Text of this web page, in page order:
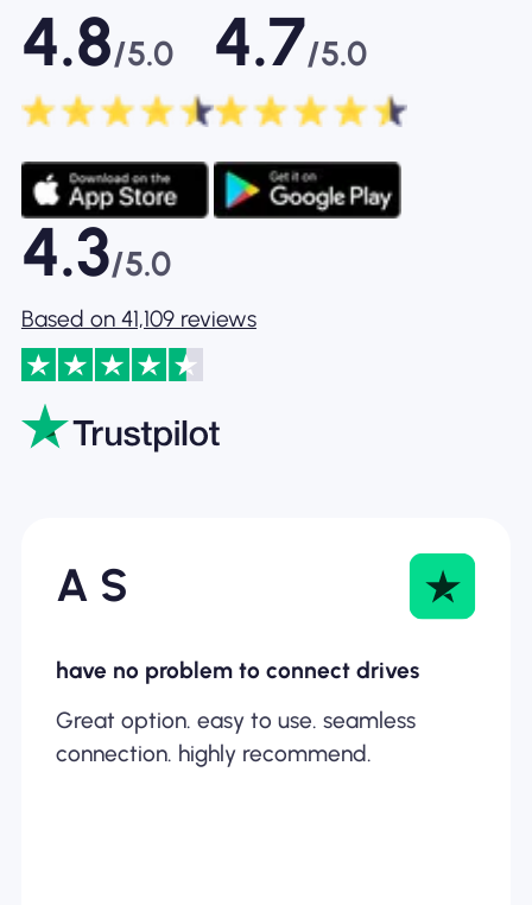
4.8/5.0 4.7/5.0
4.3/5.0
Based on 41,109 reviews
A S
have no problem to connect drives
Great option. easy to use. seamless
connection. highly recommend.